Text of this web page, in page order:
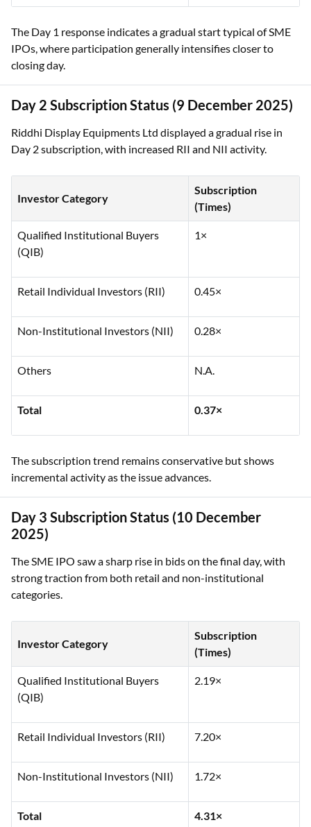
The Day 1 response indicates a gradual start typical of SME
IPOs, where participation generally intensifies closer to
closing day.
Day 2 Subscription Status (9 December 2025)
Riddhi Display Equipments Ltd displayed a gradual rise in
Day 2 subscription, with increased RII and NII activity.
Investor Category
Subscription
(Times)
Qualified Institutional Buyers
(QIB)
1×
Retail Individual Investors (RII) 0.45×
Non-Institutional Investors (NII) 0.28×
Others N.A.
Total 0.37×
The subscription trend remains conservative but shows
incremental activity as the issue advances.
Day 3 Subscription Status (10 December
2025)
The SME IPO saw a sharp rise in bids on the final day, with
strong traction from both retail and non-institutional
categories.
Investor Category
Subscription
(Times)
Qualified Institutional Buyers
(QIB)
2.19×
Retail Individual Investors (RII) 7.20×
Non-Institutional Investors (NII) 1.72×
Total 4.31×